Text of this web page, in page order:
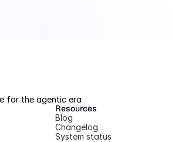
for the agentic era
Resources
Blog
Changelog
System status